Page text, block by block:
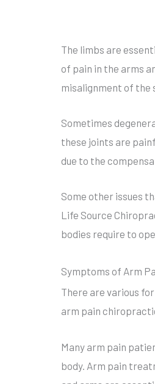
The limbs are
of pain in the arms
misalignment of the
Sometimes
these joints are
due to the
Some other issues
Life Source
bodies require to
Symptoms of Arm
There are various
arm pain
Many arm pain
body. Arm pain